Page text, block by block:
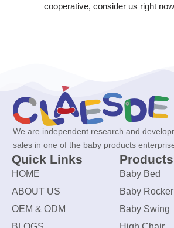
cooperative, consider us right
We are independent research and
sales in one of the baby products
Quick Links
HOME
ABOUT US
OEM & ODM
Products
Baby Bed
Baby Rocker
Baby Swing